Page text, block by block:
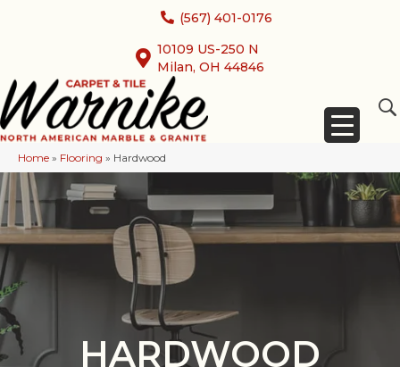
(567) 401-0176
10109 US-250 N
Milan, OH 44846
Home » Flooring » Hardwood
HARDWOOD